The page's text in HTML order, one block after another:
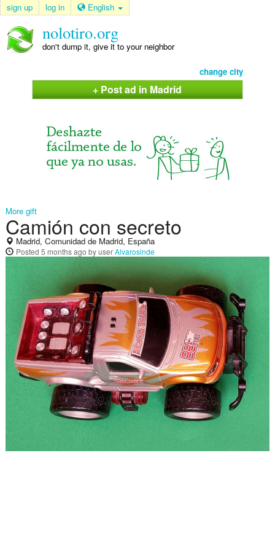
sign up log in English
nolotiro.org
don't dump it, give it to your neighbor
change city
+ Post ad in Madrid
More gift
Camión con secreto
Madrid, Comunidad de Madrid, España
Posted 5 months ago by userAlvarosinde